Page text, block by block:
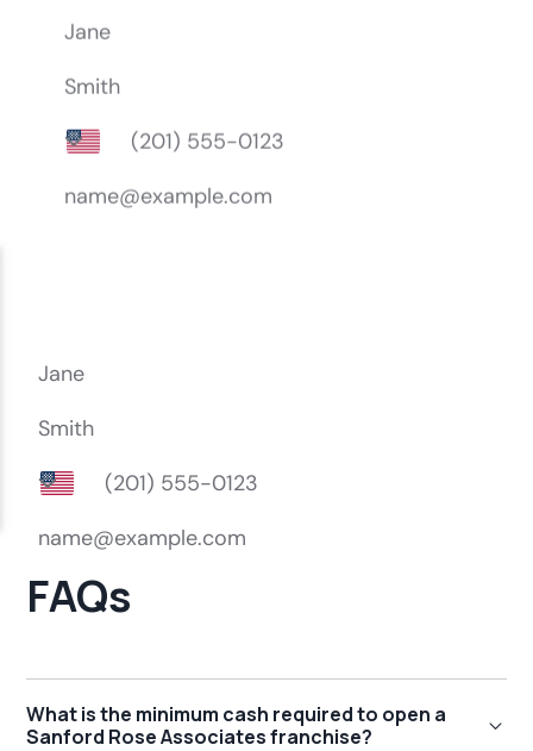
FAQs
What is the minimum cash required to open a
Sanford Rose Associates franchise?